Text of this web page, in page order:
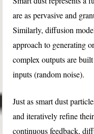
are as pervasive and
Similarly, diffusion
approach to generating
complex outputs are
inputs (random noise).
Just as smart dust
and iteratively refine
continuous feedback,